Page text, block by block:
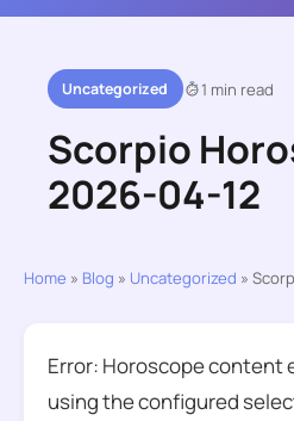
Uncategorized 1 min read
Scorpio
2026-04-12
Home » Blog » Uncategorized »
Error: Horoscope content
using the configured